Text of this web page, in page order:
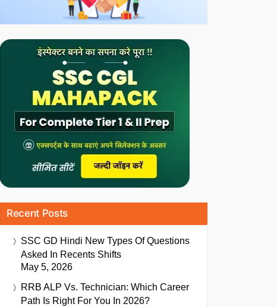
Recent Posts
SSC GD Hindi New Types Of Questions
Asked In Recents Shifts
May 5, 2026
RRB ALP Vs. Technician: Which Career
Path Is Right For You In 2026?